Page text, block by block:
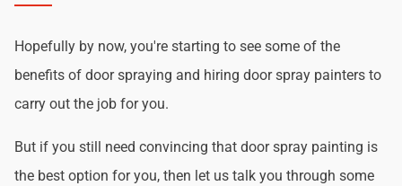
Hopefully by now, you're starting to see some of the
benefits of door spraying and hiring door spray painters to
carry out the job for you.
But if you still need convincing that door spray painting is
the best option for you, then let us talk you through some